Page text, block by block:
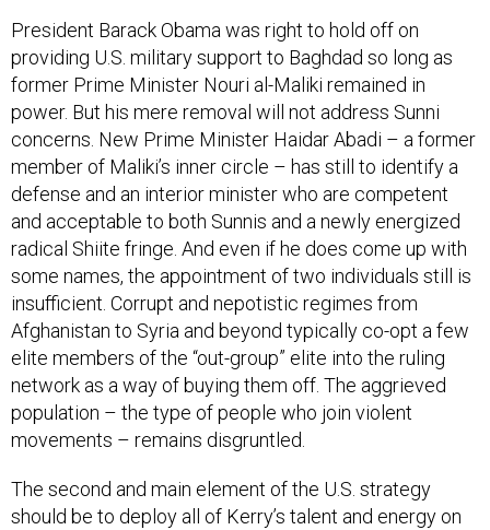
President Barack Obama was right to hold off on
providing U.S. military support to Baghdad so long as
former Prime Minister Nouri al-Maliki remained in
power. But his mere removal will not address Sunni
concerns. New Prime Minister Haidar Abadi – a former
member of Maliki’s inner circle – has still to identify a
defense and an interior minister who are competent
and acceptable to both Sunnis and a newly energized
radical Shiite fringe. And even if he does come up with
some names, the appointment of two individuals still is
insufficient. Corrupt and nepotistic regimes from
Afghanistan to Syria and beyond typically co-opt a few
elite members of the “out-group” elite into the ruling
network as a way of buying them off. The aggrieved
population – the type of people who join violent
movements – remains disgruntled.
The second and main element of the U.S. strategy
should be to deploy all of Kerry’s talent and energy on